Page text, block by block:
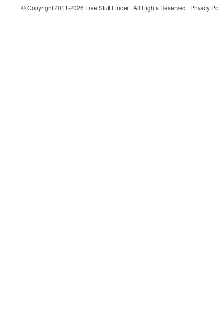
© Copyright 2011-2026 Free Stuff Finder · All Rights Reserved · Privacy